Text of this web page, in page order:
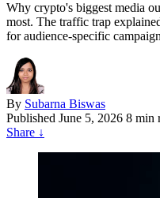
Why crypto's biggest media
most. The traffic trap
for audience-specific
By Subarna Biswas
Published June 5, 2026 8 min
Share ↓